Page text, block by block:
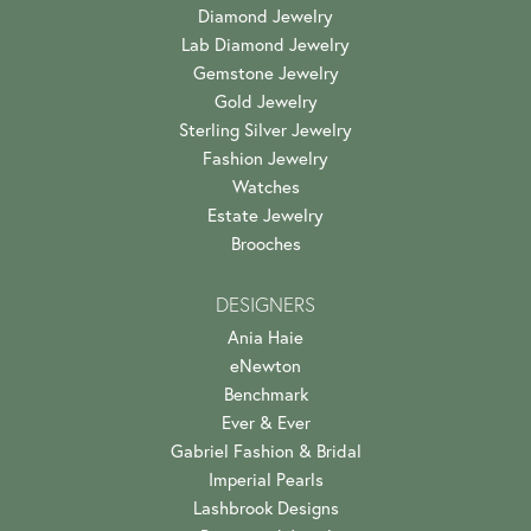
Diamond Jewelry
Lab Diamond Jewelry
Gemstone Jewelry
Gold Jewelry
Sterling Silver Jewelry
Fashion Jewelry
Watches
Estate Jewelry
Brooches
DESIGNERS
Ania Haie
eNewton
Benchmark
Ever & Ever
Gabriel Fashion & Bridal
Imperial Pearls
Lashbrook Designs